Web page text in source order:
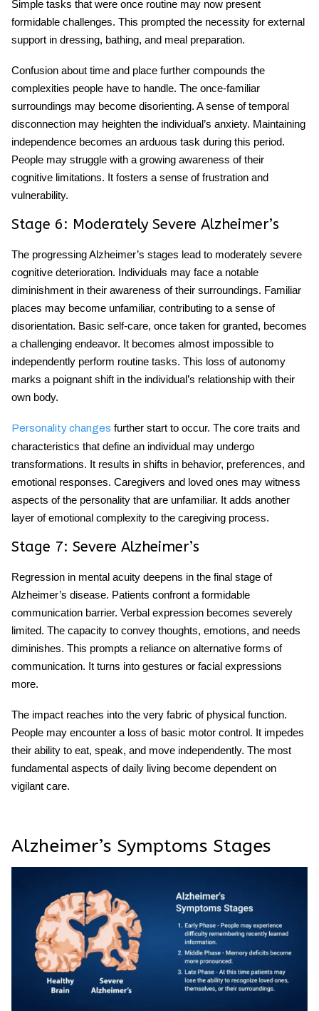
Simple tasks that were once routine may now present
formidable challenges. This prompted the necessity for external
support in dressing, bathing, and meal preparation.
Confusion about time and place further compounds the
complexities people have to handle. The once-familiar
surroundings may become disorienting. A sense of temporal
disconnection may heighten the individual’s anxiety. Maintaining
independence becomes an arduous task during this period.
People may struggle with a growing awareness of their
cognitive limitations. It fosters a sense of frustration and
vulnerability.
Stage 6: Moderately Severe Alzheimer’s
The progressing Alzheimer’s stages lead to moderately severe
cognitive deterioration. Individuals may face a notable
diminishment in their awareness of their surroundings. Familiar
places may become unfamiliar, contributing to a sense of
disorientation. Basic self-care, once taken for granted, becomes
a challenging endeavor. It becomes almost impossible to
independently perform routine tasks. This loss of autonomy
marks a poignant shift in the individual’s relationship with their
own body.
Personality changes further start to occur. The core traits and
characteristics that define an individual may undergo
transformations. It results in shifts in behavior, preferences, and
emotional responses. Caregivers and loved ones may witness
aspects of the personality that are unfamiliar. It adds another
layer of emotional complexity to the caregiving process.
Stage 7: Severe Alzheimer’s
Regression in mental acuity deepens in the final stage of
Alzheimer’s disease. Patients confront a formidable
communication barrier. Verbal expression becomes severely
limited. The capacity to convey thoughts, emotions, and needs
diminishes. This prompts a reliance on alternative forms of
communication. It turns into gestures or facial expressions
more.
The impact reaches into the very fabric of physical function.
People may encounter a loss of basic motor control. It impedes
their ability to eat, speak, and move independently. The most
fundamental aspects of daily living become dependent on
vigilant care.
Alzheimer’s Symptoms Stages